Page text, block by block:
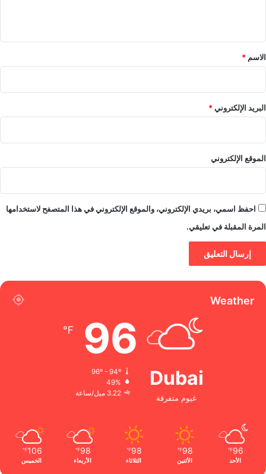
*
الاسم *
البريد الإلكتروني*
الموقع الإلكتروني
احفظ اسمي، بريدي الإلكتروني، والموقع الإلكتروني في هذا المتصفح لاستخدامها
المرة المقبلة في تعليقي.
Weather
Dubai
غيوم متفرقة
96
℉
96º - 94º
49%
3.22 ميل/ساعة
96
℉
الأحد
98
℉
الأثنين
98
℉
الثلاثاء
98
℉
الأربعاء
106
℉
الخميس